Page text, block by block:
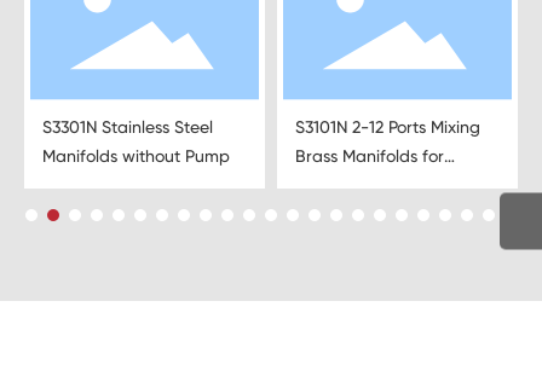
S3301N Stainless Steel
Manifolds without Pump
S3101N 2-12 Ports Mixing
Brass Manifolds for
Underfloor Heating